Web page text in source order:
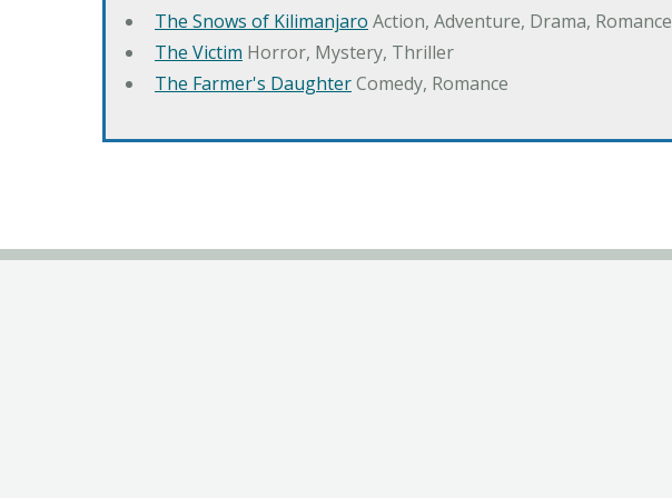
The Snows of Kilimanjaro Action, Adventure, Drama, Romance
The Victim Horror, Mystery, Thriller
The Farmer's DaughterComedy, Romance